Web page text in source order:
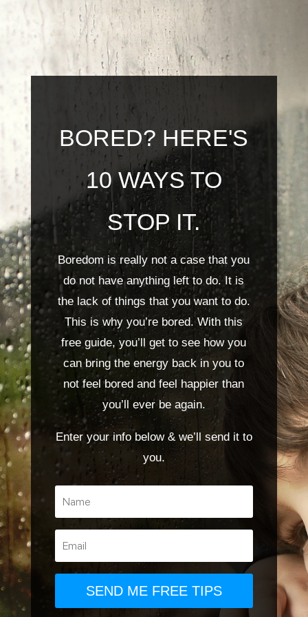
BORED? HERE'S
10 WAYS TO
STOP IT.
Boredom is really not a case that you
do not have anything left to do. It is
the lack of things that you want to do.
This is why you’re bored. With this
free guide, you’ll get to see how you
can bring the energy back in you to
not feel bored and feel happier than
you’ll ever be again.
Enter your info below & we’ll send it to
you.
SEND ME FREE TIPS